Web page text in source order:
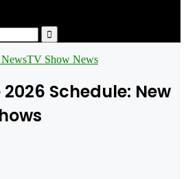
Search
for
TV Show News
Schedule: New